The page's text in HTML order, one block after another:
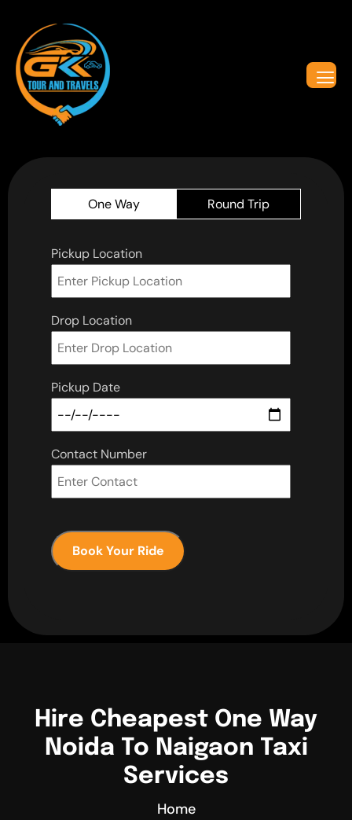
One Way Round Trip
Pickup Location
Drop Location
Pickup Date
Contact Number
Book Your Ride
Hire Cheapest One Way
Noida To Naigaon Taxi
Services
Home